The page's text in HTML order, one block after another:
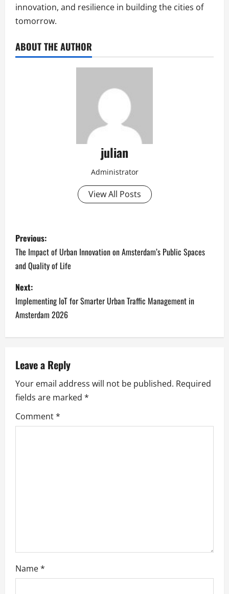
innovation, and resilience in building the cities of
tomorrow.
ABOUT THE AUTHOR
julian
Administrator
View All Posts
P
o
s
t
n
a
v
i
g
a
Previous:
The Impact of Urban Innovation on Amsterdam’s Public Spaces
and Quality of Life
Next:
Implementing IoT for Smarter Urban Traffic Management in
Amsterdam 2026
Leave a Reply
Your email address will not be published. Required
fields are marked *
Comment*
Name*